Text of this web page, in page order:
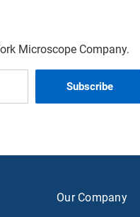
Microscope Company.
Our Company